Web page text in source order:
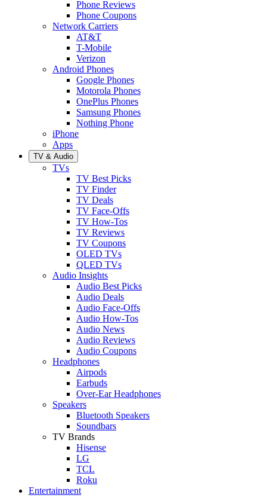
Phone Reviews
Phone Coupons
Network Carriers
AT&T
T-Mobile
Verizon
Android Phones
Google Phones
Motorola Phones
OnePlus Phones
Samsung Phones
Nothing Phone
iPhone
Apps
TV & Audio
TVs
TV Best Picks
TV Finder
TV Deals
TV Face-Offs
TV How-Tos
TV Reviews
TV Coupons
OLED TVs
QLED TVs
Audio Insights
Audio Best Picks
Audio Deals
Audio Face-Offs
Audio How-Tos
Audio News
Audio Reviews
Audio Coupons
Headphones
Airpods
Earbuds
Over-Ear Headphones
Speakers
Bluetooth Speakers
Soundbars
TV Brands
Hisense
LG
TCL
Roku
Entertainment